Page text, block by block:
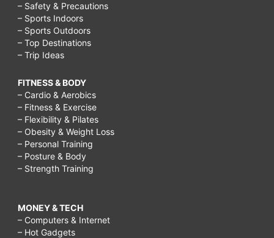
– Safety & Precautions
– Sports Indoors
– Sports Outdoors
– Top Destinations
– Trip Ideas
FITNESS & BODY
– Cardio & Aerobics
– Fitness & Exercise
– Flexibility & Pilates
– Obesity & Weight Loss
– Personal Training
– Posture & Body
– Strength Training
MONEY & TECH
– Computers & Internet
– Hot Gadgets